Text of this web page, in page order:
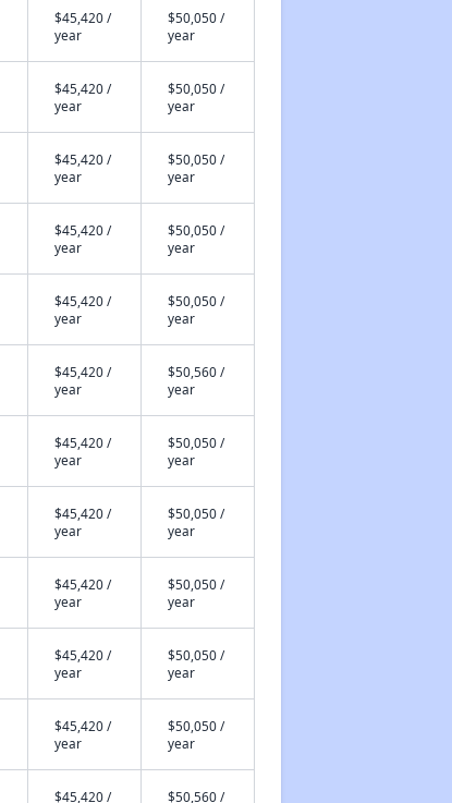
$45,420 /
year
$50,050 /
year
$45,420 /
year
$50,050 /
year
$45,420 /
year
$50,050 /
year
$45,420 /
year
$50,050 /
year
$45,420 /
year
$50,050 /
year
$45,420 /
year
$50,560 /
year
$45,420 /
year
$50,050 /
year
$45,420 /
year
$50,050 /
year
$45,420 /
year
$50,050 /
year
$45,420 /
year
$50,050 /
year
$45,420 /
year
$50,050 /
year
$45,420 / $50,560 /